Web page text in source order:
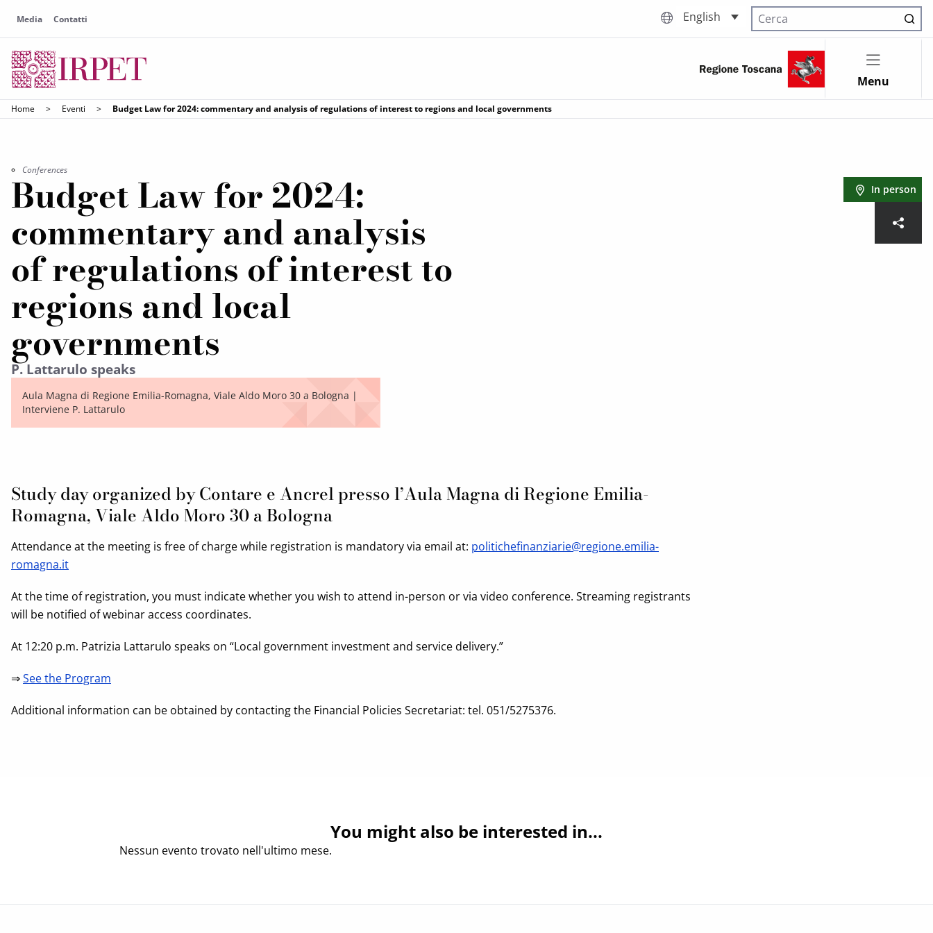
Media Contatti English
Cerca nel sito
Menu
Home > Eventi > Budget Law for 2024: commentary and analysis of regulations of interest to regions and local governments
Conferences
Budget Law for 2024:
commentary and analysis
of regulations of interest to
regions and local
governments
P. Lattarulo speaks
In person
Aula Magna di Regione Emilia-Romagna, Viale Aldo Moro 30 a Bologna |
Interviene P. Lattarulo
Study day organized by Contare e Ancrel presso l’Aula Magna di Regione Emilia-
Romagna, Viale Aldo Moro 30 a Bologna
Attendance at the meeting is free of charge while registration is mandatory via email at: politichefinanziarie@regione.emilia-
romagna.it
At the time of registration, you must indicate whether you wish to attend in-person or via video conference. Streaming registrants
will be notified of webinar access coordinates.
At 12:20 p.m. Patrizia Lattarulo speaks on “Local government investment and service delivery.”
⇒See the Program
Additional information can be obtained by contacting the Financial Policies Secretariat: tel. 051/5275376.
You might also be interested in...
Nessun evento trovato nell'ultimo mese.